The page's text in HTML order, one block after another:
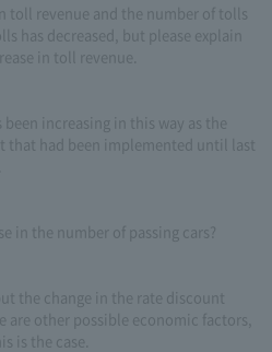
toll revenue and the number of tolls
has decreased, but please explain
in toll revenue.
increasing in this way as the
had been implemented until last
in the number of passing cars?
the change in the rate discount
are other possible economic factors,
is the case.